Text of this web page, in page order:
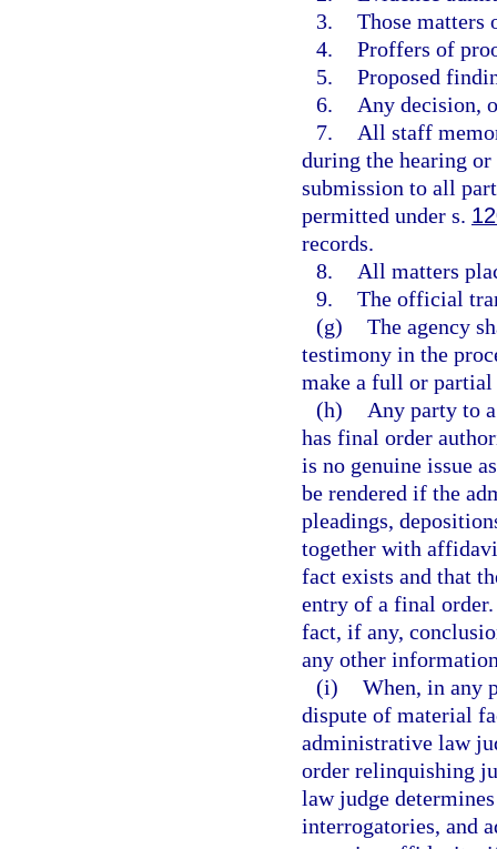
3. Those
4. Proffers of
5. Proposed
6.
Any decision,
7.
All staff
during the hearing
submission to all
permitted under s.
records.
8.
All matters
9. The official
(g) The agency
testimony in the
make a full or partial
(h)
Any party to
has final order
is no genuine issue
be rendered if the
pleadings,
together with
fact exists and that
entry of a final
fact, if any,
any other
(i) When, in any
dispute of material
administrative law
order relinquishing
law judge
interrogatories, and